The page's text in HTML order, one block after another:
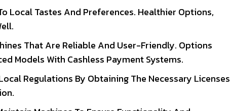
Local Tastes And Preferences. Healthier Options,
That Are Reliable And User-Friendly. Options
Models With Cashless Payment Systems.
Regulations By Obtaining The Necessary Licenses